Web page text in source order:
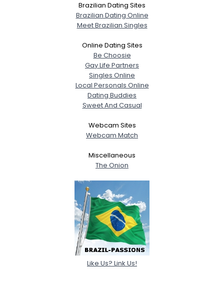
Brazilian Dating Sites
Brazilian Dating Online
Meet Brazilian Singles
Online Dating Sites
Be Choosie
Gay Life Partners
Singles Online
Local Personals Online
Dating Buddies
Sweet And Casual
Webcam Sites
Webcam Match
Miscellaneous
The Onion
Like Us? Link Us!